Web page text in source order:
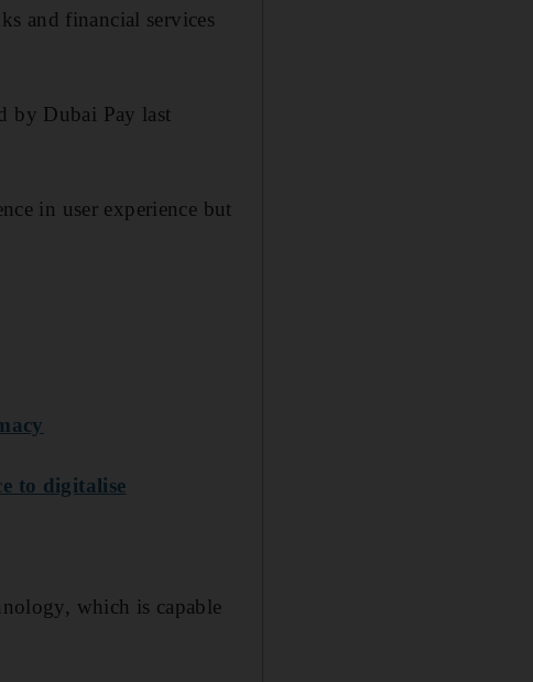
and financial services
by Dubai Pay last
in user experience but
to digitalise
which is capable